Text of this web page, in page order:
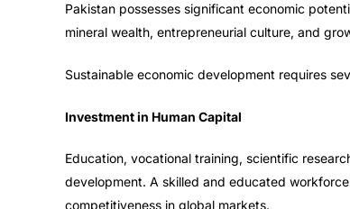
Pakistan possesses significant economic
mineral wealth, entrepreneurial culture, and
Sustainable economic development requires
Investment in Human Capital
Education, vocational training, scientific
development. A skilled and educated
competitiveness in global markets.